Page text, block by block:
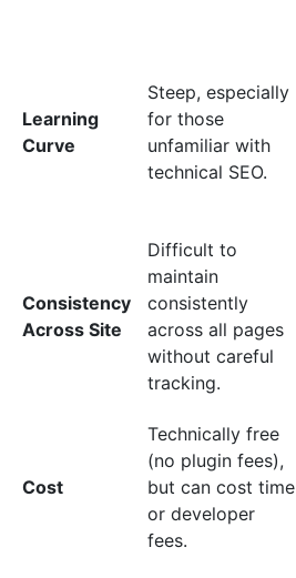
Learning
Curve
Steep, especially
for those
unfamiliar with
technical SEO.
Consistency
Across Site
Difficult to
maintain
consistently
across all pages
without careful
tracking.
Cost
Technically free
(no plugin fees),
but can cost time
or developer
fees.